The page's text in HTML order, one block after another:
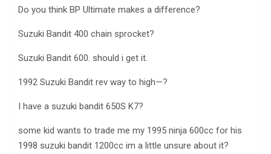
Do you think BP Ultimate makes a difference?
Suzuki Bandit 400 chain sprocket?
Suzuki Bandit 600. should i get it.
1992 Suzuki Bandit rev way to high—?
I have a suzuki bandit 650S K7?
some kid wants to trade me my 1995 ninja 600cc for his
1998 suzuki bandit 1200cc im a little unsure about it?